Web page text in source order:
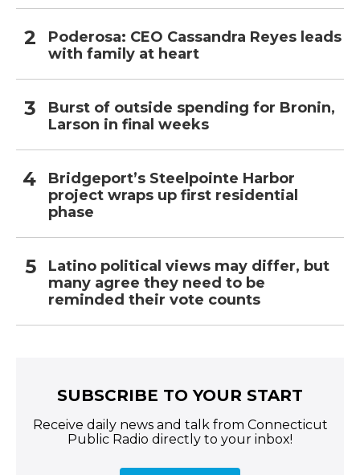
Poderosa: CEO Cassandra Reyes leads
with family at heart
Burst of outside spending for Bronin,
Larson in final weeks
Bridgeport’s Steelpointe Harbor
project wraps up first residential
phase
Latino political views may differ, but
many agree they need to be
reminded their vote counts
SUBSCRIBE TO YOUR START
Receive daily news and talk from Connecticut
Public Radio directly to your inbox!